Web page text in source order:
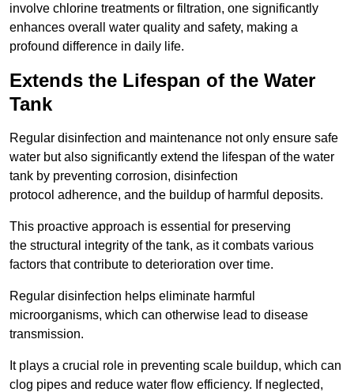
involve chlorine treatments or filtration, one significantly
enhances overall water quality and safety, making a
profound difference in daily life.
Extends the Lifespan of the Water
Tank
Regular disinfection and maintenance not only ensure safe
water but also significantly extend the lifespan of the water
tank by preventing corrosion, disinfection
protocol adherence, and the buildup of harmful deposits.
This proactive approach is essential for preserving
the structural integrity of the tank, as it combats various
factors that contribute to deterioration over time.
Regular disinfection helps eliminate harmful
microorganisms, which can otherwise lead to disease
transmission.
It plays a crucial role in preventing scale buildup, which can
clog pipes and reduce water flow efficiency. If neglected,